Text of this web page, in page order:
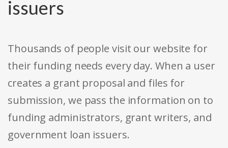
issuers
Thousands of people visit our website for
their funding needs every day. When a user
creates a grant proposal and files for
submission, we pass the information on to
funding administrators, grant writers, and
government loan issuers.